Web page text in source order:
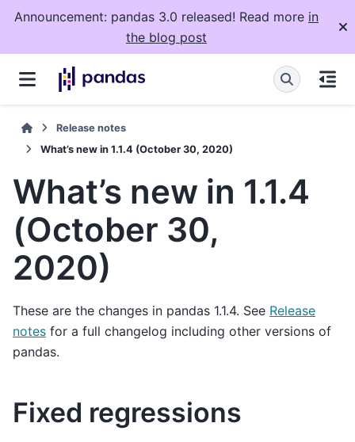
Announcement: pandas 3.0 released! Read more in
the blog post
Release notes
What’s new in 1.1.4 (October 30, 2020)
What’s new in 1.1.4
(October 30,
2020)
These are the changes in pandas 1.1.4. See Release
notes for a full changelog including other versions of
pandas.
Fixed regressions